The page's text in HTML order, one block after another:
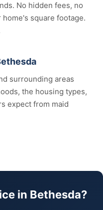
No hidden fees, no
square footage.
surrounding areas
the housing types,
expect from maid
in Bethesda?